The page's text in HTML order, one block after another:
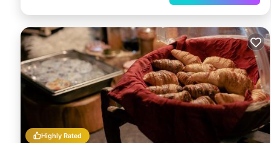
Saint-Maurice Abbey - 24.5km/15.2mi
Châtel Visitor Center - 24.6km/15.3mi
Forme d'O Aquatic Center - 24.6km/15.3mi
Super Chatel Ski Lift - 24.7km/15.3mi
The nearest major airport is Sion (SIR) - 68.9km/42.8mi
Highly Rated